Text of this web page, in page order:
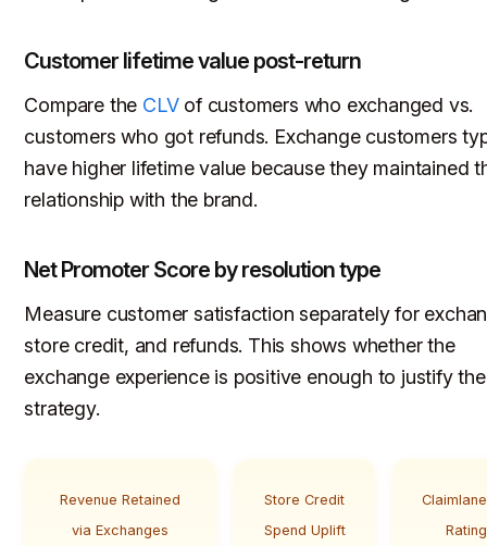
Customer lifetime value post-return
Compare the CLVof customers who exchanged vs.
customers who got refunds. Exchange customers
have higher lifetime value because they maintained
relationship with the brand.
Net Promoter Score by resolution type
Measure customer satisfaction separately for
store credit, and refunds. This shows whether the
exchange experience is positive enough to justify the
strategy.
Revenue Retained
via Exchanges
Store Credit
Spend Uplift
Rating